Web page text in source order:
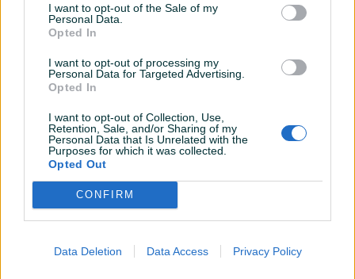
I want to opt-out of the Sale of my
Personal Data.
Opted In
I want to opt-out of processing my
Personal Data for Targeted Advertising.
Opted In
I want to opt-out of Collection, Use,
Retention, Sale, and/or Sharing of my
Personal Data that Is Unrelated with the
Purposes for which it was collected.
Opted Out
CONFIRM
Data Deletion Data Access Privacy Policy
Prodavač nije upisao detaljne informacije.
Nyghts
Online prije 8 godina